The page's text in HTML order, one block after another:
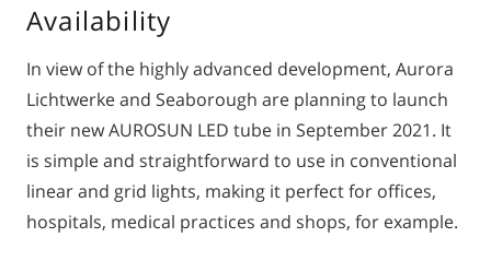
Availability
In view of the highly advanced development, Aurora
Lichtwerke and Seaborough are planning to launch
their new AUROSUN LED tube in September 2021. It
is simple and straightforward to use in conventional
linear and grid lights, making it perfect for offices,
hospitals, medical practices and shops, for example.